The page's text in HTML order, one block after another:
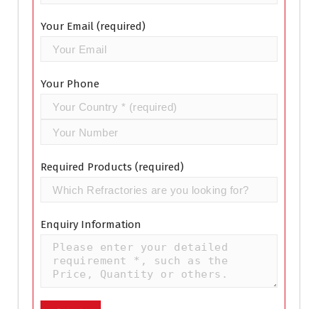
Your Email (required)
Your Phone
Required Products (required)
Enquiry Information